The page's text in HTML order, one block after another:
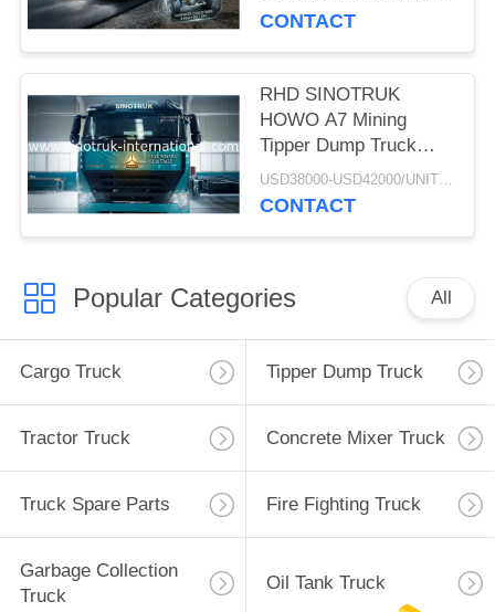
CONTACT
RHD SINOTRUK
HOWO A7 Mining
Tipper Dump Truck
ZZ3257M3847N1 A7- P
Cabin Long Life
USD38000-USD42000/UNIT)negotiation MOQ:1 Unit
CONTACT
Popular Categories All
Cargo Truck Tipper Dump Truck
Tractor Truck Concrete Mixer Truck
Truck Spare Parts Fire Fighting Truck
Garbage Collection
Truck
Oil Tank Truck